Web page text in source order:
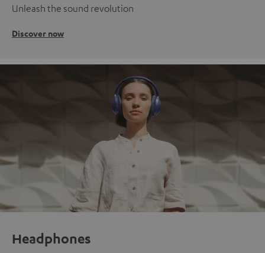
Unleash the sound revolution
Discover now
Headphones